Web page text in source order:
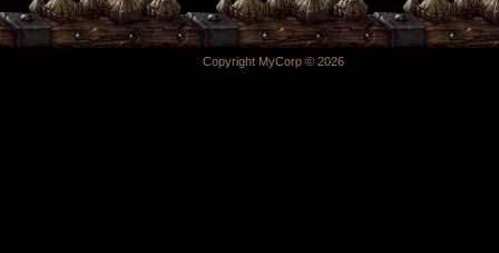
Copyright MyCorp © 2026